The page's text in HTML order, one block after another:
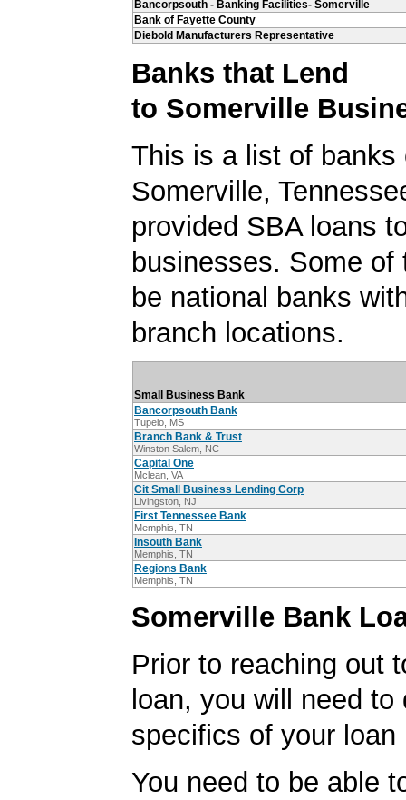
Bancorpsouth - Banking Facilities- Somerville
Bank of Fayette County
Diebold Manufacturers Representative
Banks that Lend
to Somerville
This is a list of banks
Somerville,
provided SBA loans
businesses. Some of
be national banks
branch locations.
Small Business Bank
Bancorpsouth Bank
Tupelo, MS
Branch Bank & Trust
Winston Salem, NC
Capital One
Mclean, VA
Cit Small Business Lending Corp
Livingston, NJ
First Tennessee Bank
Memphis, TN
Insouth Bank
Memphis, TN
Regions Bank
Memphis, TN
Somerville Bank
Prior to reaching out
loan, you will need to
specifics of your loan
You need to be able